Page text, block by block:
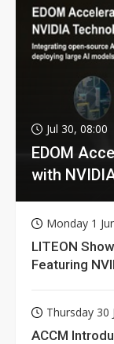
Jul 30, 08:00
EDOM
with
Monday 1
LITEON
Featuring
Thursday 30
ACCM